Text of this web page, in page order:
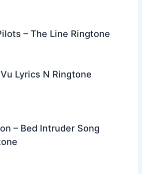
– The Line Ringtone
Lyrics N Ringtone
– Bed Intruder Song